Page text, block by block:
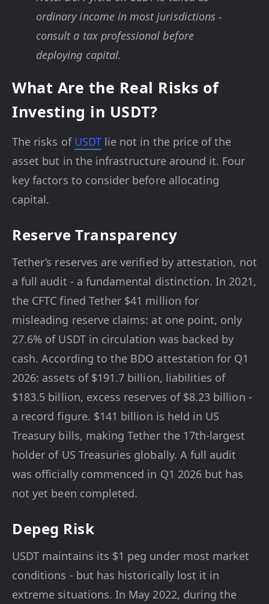
ordinary income in most jurisdictions -
consult a tax professional before
deploying capital.
What Are the Real Risks of
Investing in USDT?
The risks of USDTlie not in the price of the
asset but in the infrastructure around it. Four
key factors to consider before allocating
capital.
Reserve Transparency
Tether’s reserves are verified by attestation, not
a full audit - a fundamental distinction. In 2021,
the CFTC fined Tether $41 million for
misleading reserve claims: at one point, only
27.6% of USDT in circulation was backed by
cash. According to the BDO attestation for Q1
2026: assets of $191.7 billion, liabilities of
$183.5 billion, excess reserves of $8.23 billion -
a record figure. $141 billion is held in US
Treasury bills, making Tether the 17th-largest
holder of US Treasuries globally. A full audit
was officially commenced in Q1 2026 but has
not yet been completed.
Depeg Risk
USDT maintains its $1 peg under most market
conditions - but has historically lost it in
extreme situations. In May 2022, during the